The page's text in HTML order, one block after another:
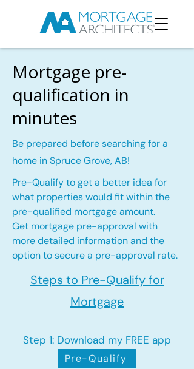
Mortgage pre-
qualification in
minutes
Be prepared before searching for a
home in Spruce Grove, AB!
Pre-Qualify to get a better idea for
what properties would fit within the
pre-qualified mortgage amount.
Get mortgage pre-approval with
more detailed information and the
option to secure a pre-approval rate.
Steps to Pre-Qualify for
Mortgage
Step 1: Download my FREE app
Pre-Qualify